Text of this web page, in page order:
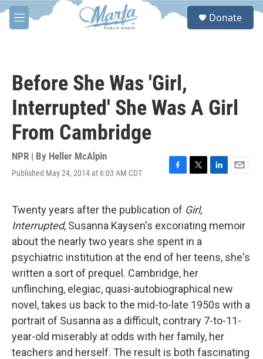
Skip to main content
M
e
S
Donate
Before She Was 'Girl,
Interrupted' She Was A Girl
From Cambridge
NPR | By Heller McAlpin
Published May 24, 2014 at 6:03 AM CDT
F
e
b
o
o
k
T
t
t
e
r
L
e
d
n
E
l
Twenty years after the publication of Girl,
Interrupted, Susanna Kaysen's excoriating memoir
about the nearly two years she spent in a
psychiatric institution at the end of her teens, she's
written a sort of prequel. Cambridge, her
unflinching, elegiac, quasi-autobiographical new
novel, takes us back to the mid-to-late 1950s with a
portrait of Susanna as a difficult, contrary 7-to-11-
year-old miserably at odds with her family, her
teachers and herself. The result is both fascinating